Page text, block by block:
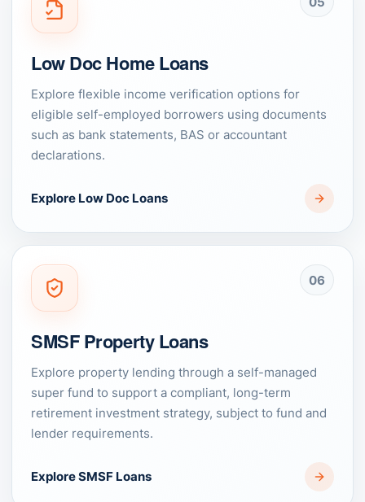
Low Doc Home Loans
Explore flexible income verification options for
eligible self-employed borrowers using documents
such as bank statements, BAS or accountant
declarations.
Explore Low Doc Loans
06
SMSF Property Loans
Explore property lending through a self-managed
super fund to support a compliant, long-term
retirement investment strategy, subject to fund and
lender requirements.
Explore SMSF Loans